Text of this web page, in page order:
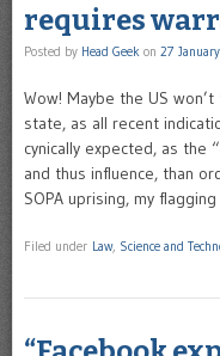
requires
Posted by Head Geek on 27
Wow! Maybe the US
state, as all recent
cynically expected, as the
and thus influence, than
SOPA uprising, my
Filed under Law, Science and